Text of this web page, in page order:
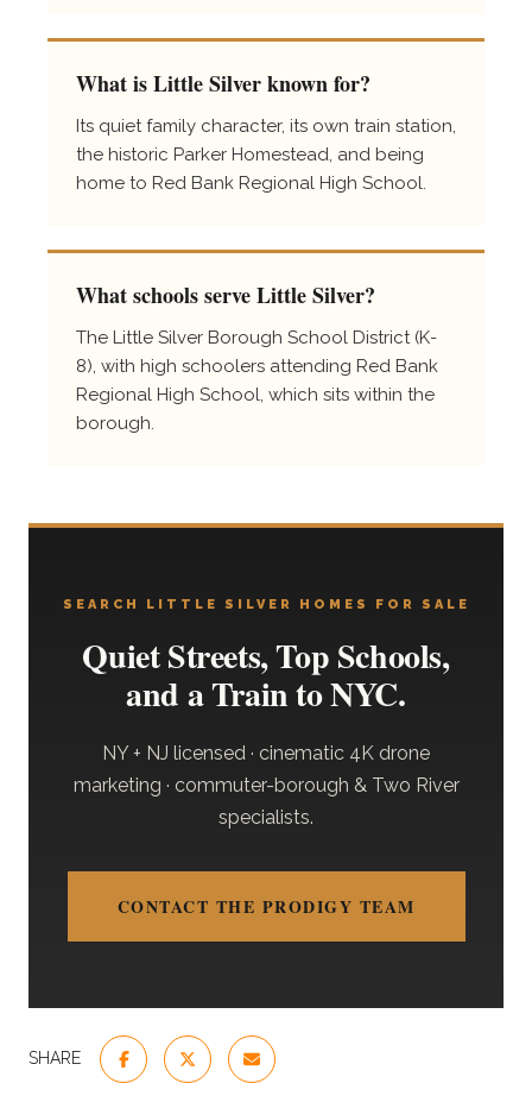
What is Little Silver known for?
Its quiet family character, its own train station,
the historic Parker Homestead, and being
home to Red Bank Regional High School.
What schools serve Little Silver?
The Little Silver Borough School District (K-
8), with high schoolers attending Red Bank
Regional High School, which sits within the
borough.
SEARCH LITTLE SILVER HOMES FOR SALE
Quiet Streets, Top Schools,
and a Train to NYC.
NY + NJ licensed · cinematic 4K drone
marketing · commuter-borough & Two River
specialists.
CONTACT THE PRODIGY TEAM
SHARE